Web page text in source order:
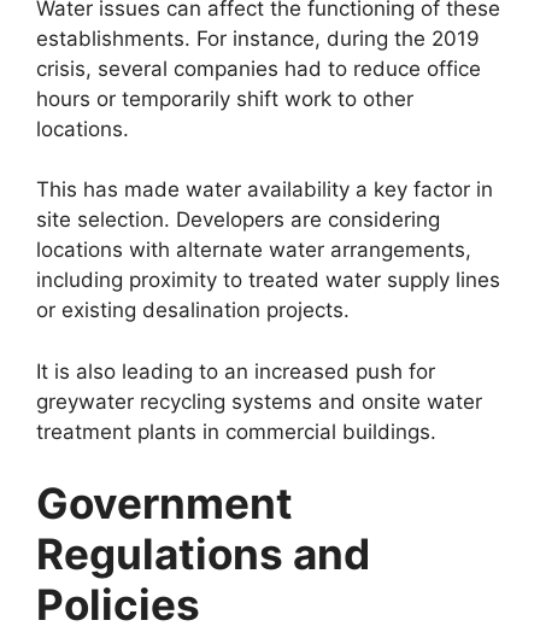
Water issues can affect the functioning of these
establishments. For instance, during the 2019
crisis, several companies had to reduce office
hours or temporarily shift work to other
locations.
This has made water availability a key factor in
site selection. Developers are considering
locations with alternate water arrangements,
including proximity to treated water supply lines
or existing desalination projects.
It is also leading to an increased push for
greywater recycling systems and onsite water
treatment plants in commercial buildings.
Government
Regulations and
Policies